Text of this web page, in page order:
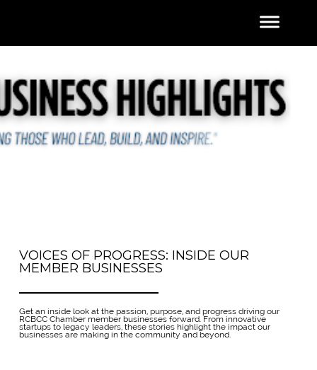
VOICES OF PROGRESS: INSIDE OUR
MEMBER BUSINESSES
Get an inside look at the passion, purpose, and progress driving our
RCBCC Chamber member businesses forward. From innovative
startups to legacy leaders, these stories highlight the impact our
businesses are making in the community and beyond.